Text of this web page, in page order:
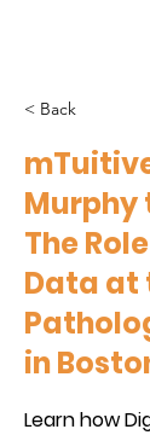
< Back
Murphy
The
Data at
in
Learn how